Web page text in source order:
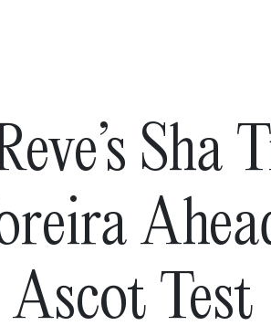
Sha
Ascot Test